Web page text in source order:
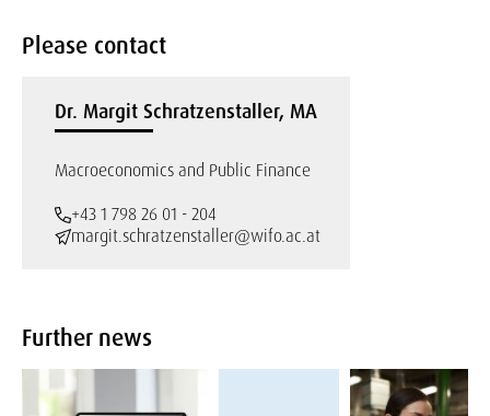
Please contact
Dr. Margit Schratzenstaller, MA
Macroeconomics and Public Finance
+43 1 798 26 01 - 204
margit.schratzenstaller@wifo.ac.at
Further news